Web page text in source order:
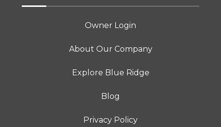
Owner Login
About Our Company
Explore Blue Ridge
Blog
Privacy Policy